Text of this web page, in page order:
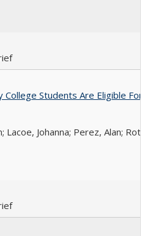
College Students Are Eligible
Lacoe, Johanna; Perez, Alan;